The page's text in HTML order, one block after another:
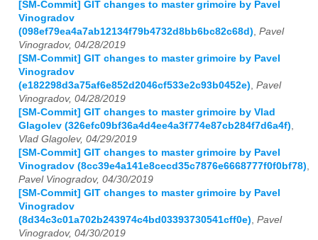
[SM-Commit] GIT changes to master grimoire by Pavel
Vinogradov
(098ef79ea4a7ab12134f79b4732d8bb6bc82c68d) Pavel
Vinogradov, 04/28/2019
[SM-Commit] GIT changes to master grimoire by Pavel
Vinogradov
(e182298d3a75af6e852d2046cf533e2c93b0452e) Pavel
Vinogradov, 04/28/2019
[SM-Commit] GIT changes to master grimoire by Vlad
Glagolev (326efc09bf36a4d4ee4a3f774e87cb284f7d6a4f)
Vlad Glagolev, 04/29/2019
[SM-Commit] GIT changes to master grimoire by Pavel
Vinogradov (8cc39e4a141e8cecd35c7876e6668777f0f0bf78)
Pavel Vinogradov, 04/30/2019
[SM-Commit] GIT changes to master grimoire by Pavel
Vinogradov
(8d34c3c01a702b243974c4bd03393730541cff0e) Pavel
Vinogradov, 04/30/2019